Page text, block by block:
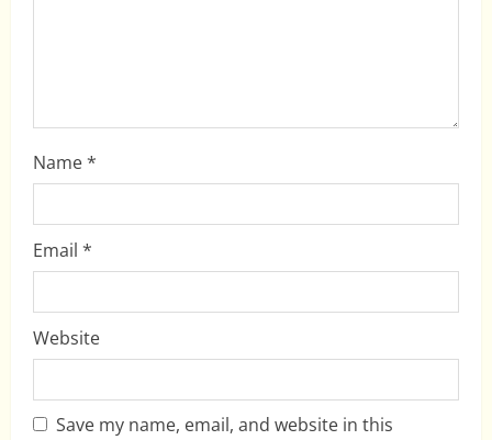
Name*
Email *
Website
Save my name, email, and website in this